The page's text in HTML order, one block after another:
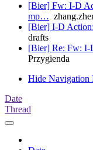
[Bier] Fw: I-D
mp…
[Bier] I-D
drafts
[Bier] Re: Fw:
Przygienda
Hide Navigation
Date
Thread